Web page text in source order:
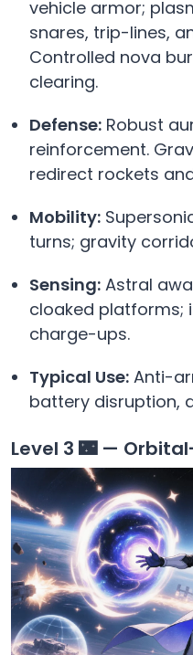
vehicle armor;
snares, trip-lines,
Controlled nova
clearing.
Defense: Robust
reinforcement.
redirect rockets
Mobility:
turns; gravity
Sensing: Astral
cloaked platforms;
charge-ups.
Typical Use: Anti-
battery disruption,
Level 3 🌃 —